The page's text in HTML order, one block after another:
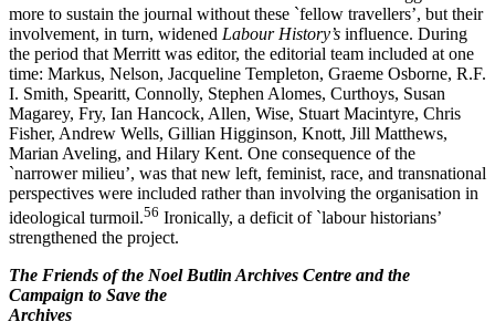
more to sustain the journal without these `fellow travellers’, but their
involvement, in turn, widened Labour History’s influence. During
the period that Merritt was editor, the editorial team included at one
time: Markus, Nelson, Jacqueline Templeton, Graeme Osborne, R.F.
I. Smith, Spearitt, Connolly, Stephen Alomes, Curthoys, Susan
Magarey, Fry, Ian Hancock, Allen, Wise, Stuart Macintyre, Chris
Fisher, Andrew Wells, Gillian Higginson, Knott, Jill Matthews,
Marian Aveling, and Hilary Kent. One consequence of the
`narrower milieu’, was that new left, feminist, race, and transnational
perspectives were included rather than involving the organisation in
ideological turmoil.56 Ironically, a deficit of `labour historians’
strengthened the project.
The Friends of the Noel Butlin Archives Centre and the
Campaign to Save the
Archives